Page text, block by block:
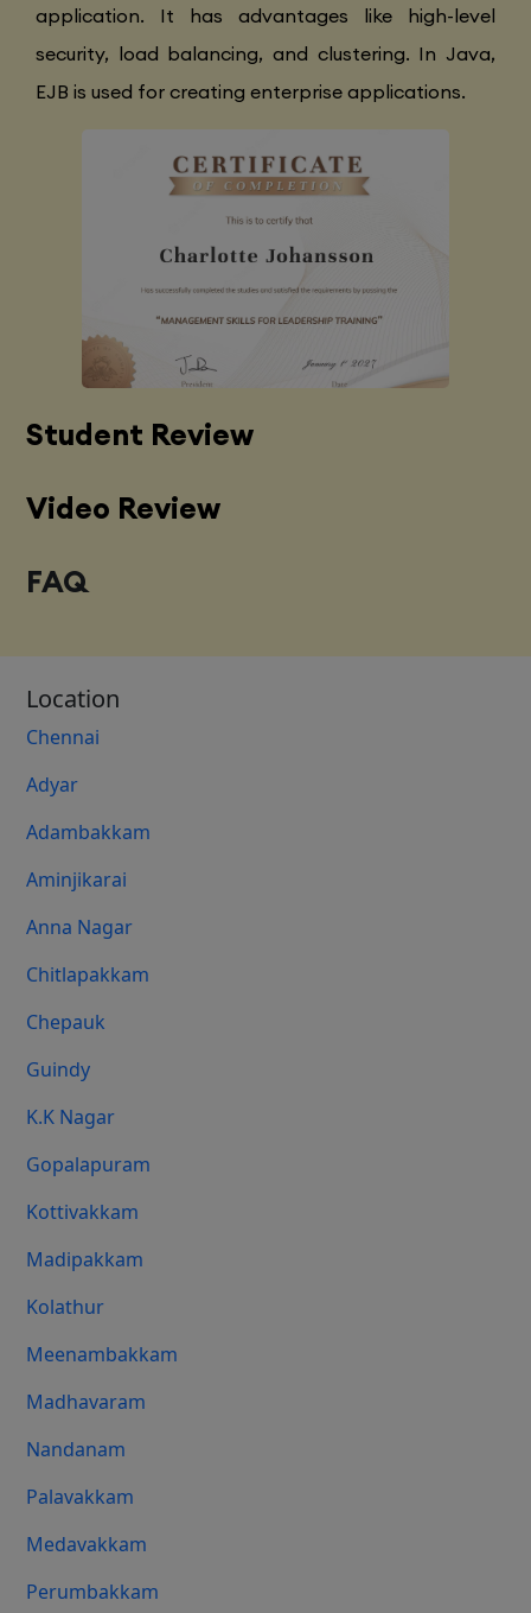
application. It has advantages like high-level
security, load balancing, and clustering. In Java,
EJB is used for creating enterprise applications.
Student Review
Video Review
FAQ
Location
Chennai
Adyar
Adambakkam
Aminjikarai
Anna Nagar
Chitlapakkam
Chepauk
Guindy
K.K Nagar
Gopalapuram
Kottivakkam
Madipakkam
Kolathur
Meenambakkam
Madhavaram
Nandanam
Palavakkam
Medavakkam
Perumbakkam